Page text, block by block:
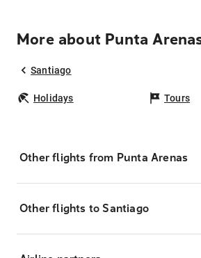
More about Punta
Santiago
Holidays Tours
Other flights from Punta Arenas
Other flights to Santiago